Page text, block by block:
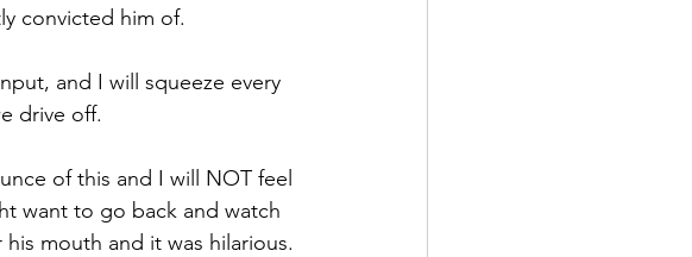
convicted him of.
and I will squeeze every
drive off.
of this and I will NOT feel
want to go back and watch
mouth and it was hilarious.